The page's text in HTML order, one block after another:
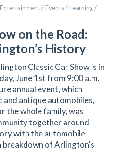
/ Events / Learning /
on the Road:
History
Classic Car Show is in
June 1st from 9:00 a.m.
annual event, which
and antique automobiles,
the whole family, was
together around
with the automobile
breakdown of Arlington's